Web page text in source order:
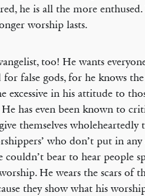
he is all the more
worship lasts.
too! He wants
for false gods, for he knows
excessive in his attitude to
He has even been known to
themselves wholeheartedly
who don’t put in
couldn’t bear to hear people
He wears the scars of
they show what his